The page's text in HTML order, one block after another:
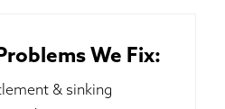
We Fix:
& sinking